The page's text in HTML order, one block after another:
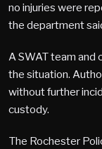
no injuries were
the department
A SWAT team and
the situation.
without further
custody.
The Rochester